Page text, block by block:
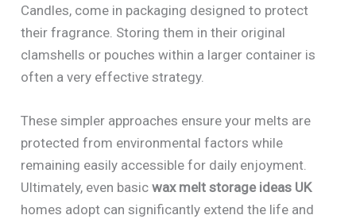
Candles, come in packaging designed to protect
their fragrance. Storing them in their original
clamshells or pouches within a larger container is
often a very effective strategy.
These simpler approaches ensure your melts are
protected from environmental factors while
remaining easily accessible for daily enjoyment.
Ultimately, even basicwax melt storage ideas UK
homes adopt can significantly extend the life and